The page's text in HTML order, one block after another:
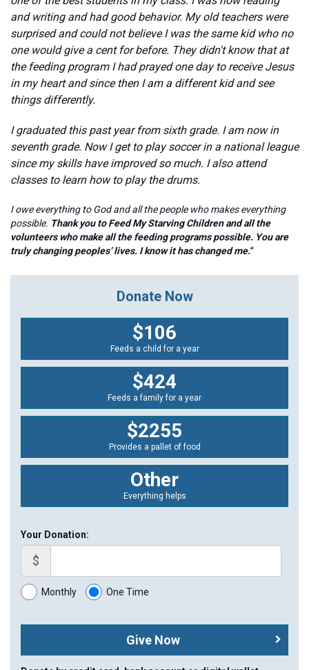
and writing and had good behavior. My old teachers were
surprised and could not believe I was the same kid who no
one would give a cent for before. They didn't know that at
the feeding program I had prayed one day to receive Jesus
in my heart and since then I am a different kid and see
things differently.
I graduated this past year from sixth grade. I am now in
seventh grade. Now I get to play soccer in a national league
since my skills have improved so much. I also attend
classes to learn how to play the drums.
I owe everything to God and all the people who makes everything
possible. Thank you to Feed My Starving Children and all the
volunteers who make all the feeding programs possible. You are
truly changing peoples’ lives. I know it has changed me."
Donate Now
$106
Feeds a child for a year
$424
Feeds a family for a year
$2255
Provides a pallet of food
Other
Everything helps
Your Donation:
$
Monthly One Time
Give Now